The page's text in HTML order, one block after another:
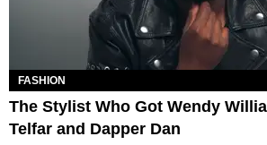
FASHION
The Stylist Who Got Wendy
Telfar and Dapper Dan